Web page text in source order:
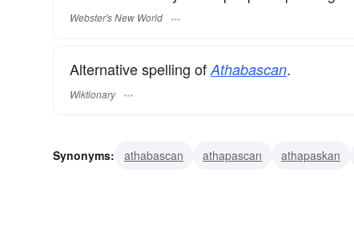
Webster's New World
Alternative spelling of Athabascan.
Wiktionary
Synonyms: athabascan athapascan athapaskan